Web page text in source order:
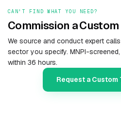
CAN'T FIND WHAT YOU NEED?
Commission a
We source and conduct expert
sector you specify. MNPI-
within 36 hours.
Request a